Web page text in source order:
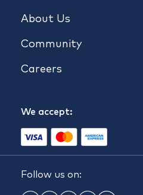
About Us
Community
Careers
We accept:
Follow us on: